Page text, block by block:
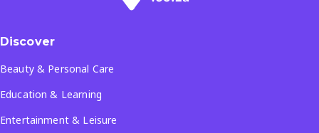
Discover
Beauty & Personal Care
Education & Learning
Entertainment & Leisure